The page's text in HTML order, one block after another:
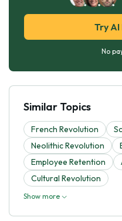
Try AI
No
Similar Topics
French Revolution
Neolithic Revolution
Employee Retention
Cultural Revolution
Show more